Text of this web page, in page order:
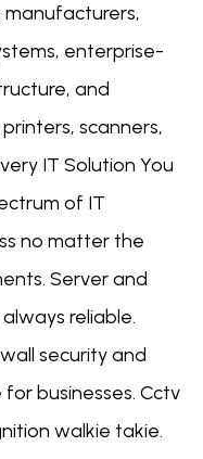
enterprise-
and
scanners,
IT Solution You
of IT
no matter the
Server and
reliable.
security and
businesses. Cctv
walkie takie.